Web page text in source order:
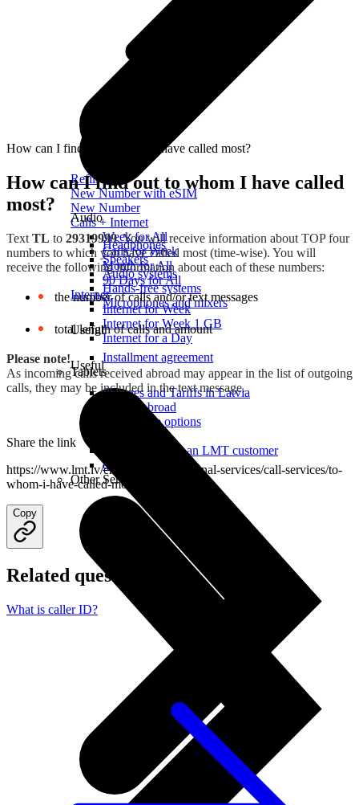
Refill
New Number with eSIM
New Number
Calls + Internet
Week for All
Calls for Week
Month for All
90 Days for All
Internet
Internet for Week
Internet for Week 1 GB
Internet for a Day
Useful
Charges and Tariffs in Latvia
Tariffs Abroad
LMT Karte options
Where to buy
How to become an LMT customer
eSIM Technology
Other Services
Audio
Headphones
Speakers
Audio systems
Hands-free systems
Microphones and mixers
Useful
Installment agreement
Tablets
How can I find out to whom I have called most?
How can I find out to whom I have called
most?
Text TL to 29319999. You will receive information about TOP four
numbers to which you have called most (time-wise). You will
receive the following information about each of these numbers:
the number of calls and/or text messages
total length of calls and amount
Please note!
As incoming calls received abroad may appear in the list of outgoing
calls, they may be included in the text message.
Share the link
https://www.lmt.lv/en/helpdesk/additional-services/call-services/to-
whom-i-have-called-most
Copy
Related questions
What is caller ID?